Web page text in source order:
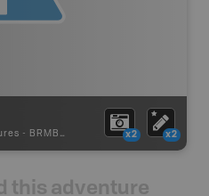
- BRMB_PORTAGE x2 x2
this adventure